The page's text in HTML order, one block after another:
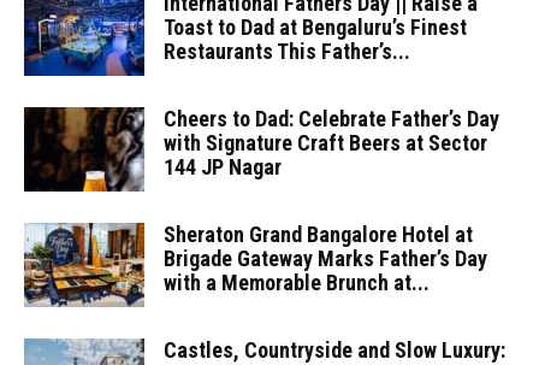
Toast to Dad at Bengaluru’s Finest
Restaurants This Father’s...
Cheers to Dad: Celebrate Father’s Day
with Signature Craft Beers at Sector
144 JP Nagar
Sheraton Grand Bangalore Hotel at
Brigade Gateway Marks Father’s Day
with a Memorable Brunch at...
Castles, Countryside and Slow Luxury: